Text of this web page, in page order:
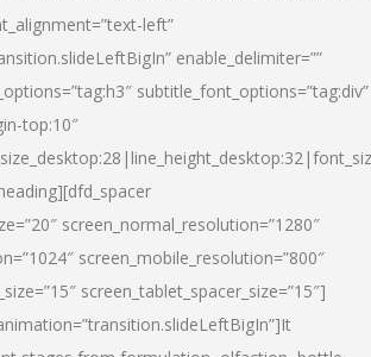
left”
enable_delimiter=””
subtitle_font_options=”tag:div”
top:10″
screen_normal_resolution=”1280″
screen_mobile_resolution=”800″
screen_tablet_spacer_size=”15″]